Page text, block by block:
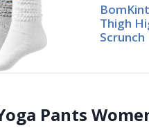
Thigh
Scrunch
Yoga Pants